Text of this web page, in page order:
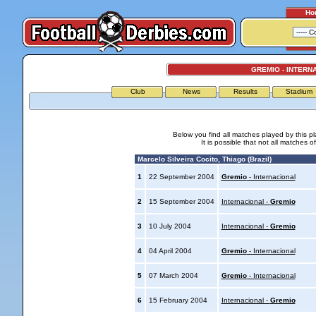
GREMIO -
Club News Results Stadium
Below you find all matches played by this
It is possible that not all matches
Marcelo Silveira Cocito, Thiago (Brazil)
1 22 September 2004 Gremio- Internacional
2 15 September 2004 Internacional - Gremio
3 10 July 2004 Internacional - Gremio
4 04 April 2004 Gremio- Internacional
5 07 March 2004 Gremio- Internacional
6 15 February 2004 Internacional - Gremio